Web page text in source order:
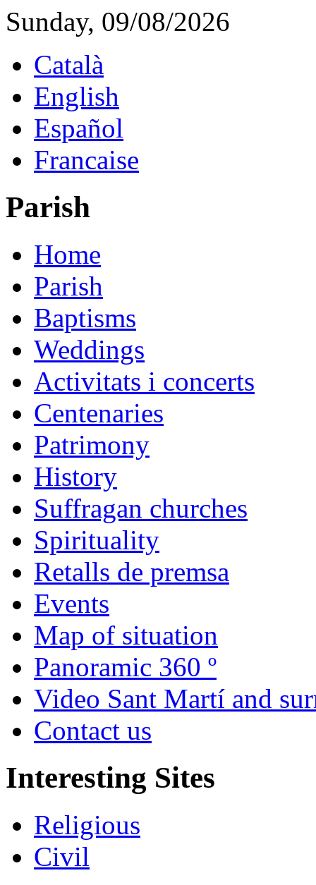
Sunday, 09/08/2026
Català
English
Español
Francaise
Parish
Home
Parish
Baptisms
Weddings
Activitats i concerts
Centenaries
Patrimony
History
Suffragan churches
Spirituality
Retalls de premsa
Events
Map of situation
Panoramic 360 º
Video Sant Martí and
Contact us
Interesting Sites
Religious
Civil